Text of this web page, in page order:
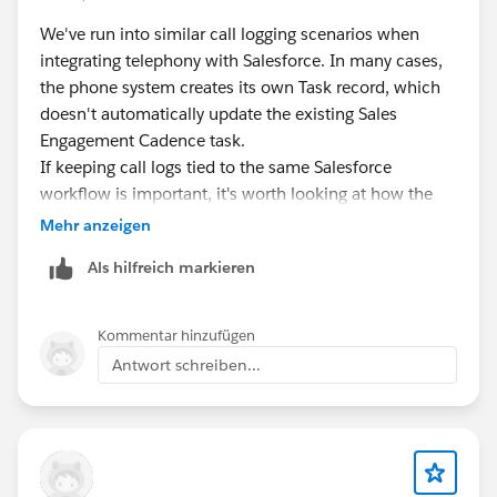
engagement-based advance on the same step.
Test the rebuilt cadence on a small group of two or
three targets before running it on your full list, so you
can watch the actual send timing rather than
discovering it at scale again.
We've run into similar call logging scenarios when
integrating telephony with Salesforce. In many cases,
the phone system creates its own Task record, which
doesn't automatically update the existing Sales
Engagement Cadence task.
If keeping call logs tied to the same Salesforce
workflow is important, it's worth looking at how the
CTI integration handles task updates and activity
Salesforce-native call logging and configurable activity
alternatives or need more flexibility than your current
setup provides.
It would also be interesting to hear if anyone has been
able to achieve this with Zoom Phone using
Mehr anzeigen
Als hilfreich markieren
Kommentar hinzufügen
Antwort schreiben...